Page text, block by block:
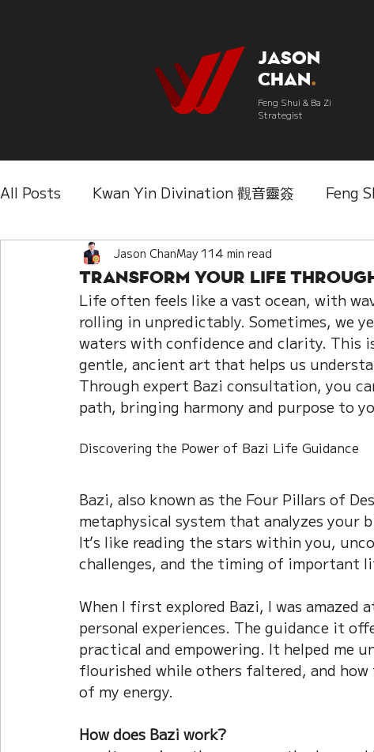
Jason
Chan.
Feng Shui & Ba Zi
Strategist
All Posts Kwan Yin Divination 觀音靈簽 Feng
Three Lifetimes Destiny Analysis 三世
IChing 易經 Aroma Almanac 香經 Wedding
Current Affairs Duke Zhou's Interpretation
Plants Almanac 植物 Chinese Herbs 藥材
Metal Element Water Element Calendar
Transform Your Life
Jason ChanMay 11 4 min read
Life often feels like a vast ocean, with
rolling in unpredictably. Sometimes, we
waters with confidence and clarity. This
gentle, ancient art that helps us
Through expert Bazi consultation, you
path, bringing harmony and purpose to
Discovering the Power of Bazi Life Guidance
Bazi, also known as the Four Pillars of
metaphysical system that analyzes
It’s like reading the stars within you,
challenges, and the timing of important
When I first explored Bazi, I was amazed
personal experiences. The guidance it
practical and empowering. It helped me
flourished while others faltered, and
of my energy.
How does Bazi work?